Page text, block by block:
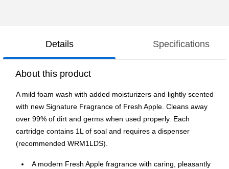
Details Specifications
About this product
A mild foam wash with added moisturizers and lightly scented
with new Signature Fragrance of Fresh Apple. Cleans away
over 99% of dirt and germs when used properly. Each
cartridge contains 1L of soal and requires a dispenser
(recommended WRM1LDS).
A modern Fresh Apple fragrance with caring, pleasantly